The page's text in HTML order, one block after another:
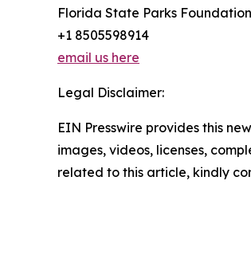
Florida State Parks Foundation
+1 8505598914
email us here
Legal Disclaimer:
EIN Presswire provides this
images, videos, licenses,
related to this article, kindly